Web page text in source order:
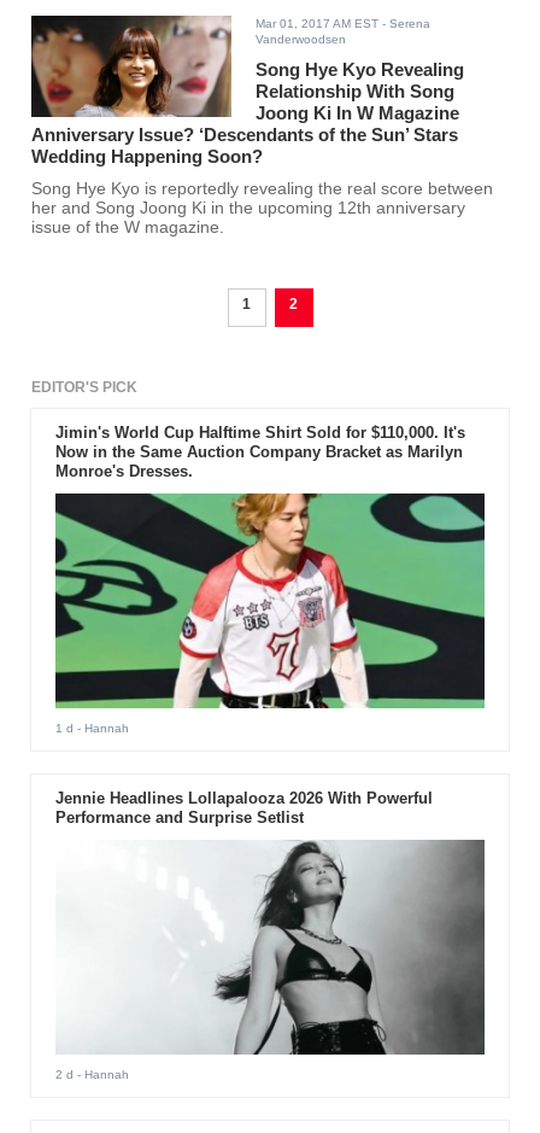
Mar 01, 2017 AM EST - Serena
Vanderwoodsen
Song Hye Kyo Revealing
Relationship With Song
Joong Ki In W Magazine
Anniversary Issue? ‘Descendants of the Sun’ Stars
Wedding Happening Soon?
Song Hye Kyo is reportedly revealing the real score between
her and Song Joong Ki in the upcoming 12th anniversary
issue of the W magazine.
1 2
EDITOR'S PICK
Jimin's World Cup Halftime Shirt Sold for $110,000. It's
Now in the Same Auction Company Bracket as Marilyn
Monroe's Dresses.
1 d - Hannah
Jennie Headlines Lollapalooza 2026 With Powerful
Performance and Surprise Setlist
2 d - Hannah